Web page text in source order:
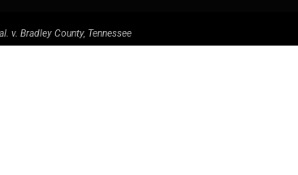
v. Bradley County, Tennessee